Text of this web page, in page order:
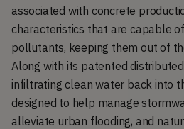
associated with concrete
characteristics that are capable
pollutants, keeping them out of
Along with its patented
infiltrating clean water back into
designed to help manage
alleviate urban flooding, and